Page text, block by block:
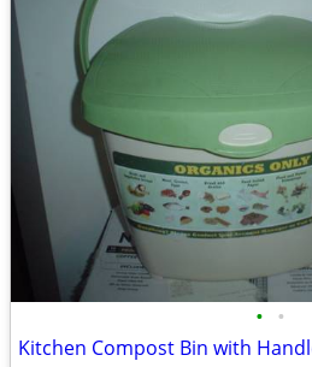
• •
Kitchen Compost Bin with